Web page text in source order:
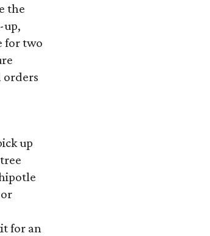
the
up,
for two
orders
up
for an